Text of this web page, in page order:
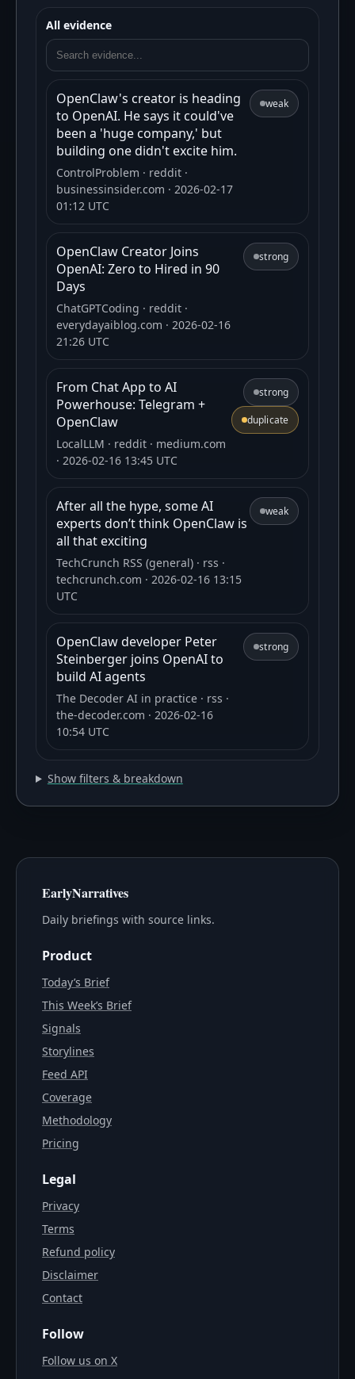
All evidence
OpenClaw's creator is heading
to OpenAI. He says it could've
been a 'huge company,' but
building one didn't excite him.
ControlProblem · reddit ·
businessinsider.com · 2026-02-17
01:12 UTC
weak
OpenClaw Creator Joins
OpenAI: Zero to Hired in 90
Days
ChatGPTCoding · reddit ·
everydayaiblog.com · 2026-02-16
21:26 UTC
strong
From Chat App to AI
Powerhouse: Telegram +
OpenClaw
LocalLLM · reddit · medium.com
· 2026-02-16 13:45 UTC
strong
duplicate
After all the hype, some AI
experts don’t think OpenClaw is
all that exciting
TechCrunch RSS (general) · rss ·
techcrunch.com · 2026-02-16 13:15
UTC
weak
OpenClaw developer Peter
Steinberger joins OpenAI to
build AI agents
The Decoder AI in practice · rss ·
the-decoder.com · 2026-02-16
10:54 UTC
strong
Show filters & breakdown
EarlyNarratives
Daily briefings with source links.
Product
Today’s Brief
This Week’s Brief
Signals
Storylines
Feed API
Coverage
Methodology
Pricing
Legal
Privacy
Terms
Refund policy
Disclaimer
Contact
Follow
Follow us on X